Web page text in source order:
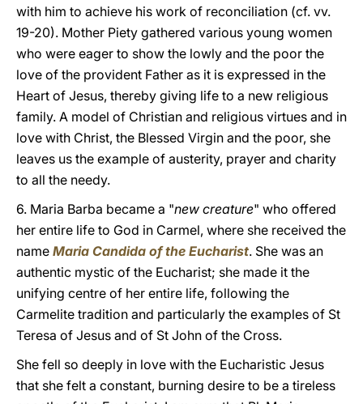
with him to achieve his work of reconciliation (cf. vv.
19-20). Mother Piety gathered various young women
who were eager to show the lowly and the poor the
love of the provident Father as it is expressed in the
Heart of Jesus, thereby giving life to a new religious
family. A model of Christian and religious virtues and in
love with Christ, the Blessed Virgin and the poor, she
leaves us the example of austerity, prayer and charity
to all the needy.
6. Maria Barba became a "new creature" who offered
her entire life to God in Carmel, where she received the
name Maria Candida of the Eucharist. She was an
authentic mystic of the Eucharist; she made it the
unifying centre of her entire life, following the
Carmelite tradition and particularly the examples of St
Teresa of Jesus and of St John of the Cross.
She fell so deeply in love with the Eucharistic Jesus
that she felt a constant, burning desire to be a tireless